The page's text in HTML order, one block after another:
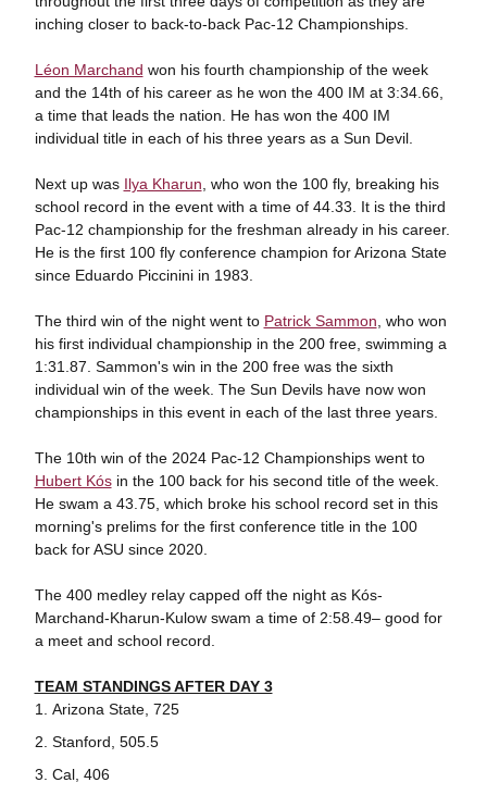
inching closer to back-to-back Pac-12 Championships.
Léon Marchand won his fourth championship of the week
and the 14th of his career as he won the 400 IM at 3:34.66,
a time that leads the nation. He has won the 400 IM
individual title in each of his three years as a Sun Devil.
Next up was Ilya Kharun , who won the 100 fly, breaking his
school record in the event with a time of 44.33. It is the third
Pac-12 championship for the freshman already in his career.
He is the first 100 fly conference champion for Arizona State
since Eduardo Piccinini in 1983.
The third win of the night went to Patrick Sammon , who won
his first individual championship in the 200 free, swimming a
1:31.87. Sammon's win in the 200 free was the sixth
individual win of the week. The Sun Devils have now won
championships in this event in each of the last three years.
The 10th win of the 2024 Pac-12 Championships went to
Hubert Kósin the 100 back for his second title of the week.
He swam a 43.75, which broke his school record set in this
morning's prelims for the first conference title in the 100
back for ASU since 2020.
The 400 medley relay capped off the night as Kós-
Marchand-Kharun-Kulow swam a time of 2:58.49– good for
a meet and school record.
TEAM STANDINGS AFTER DAY 3
Arizona State, 725
Stanford, 505.5
Cal, 406